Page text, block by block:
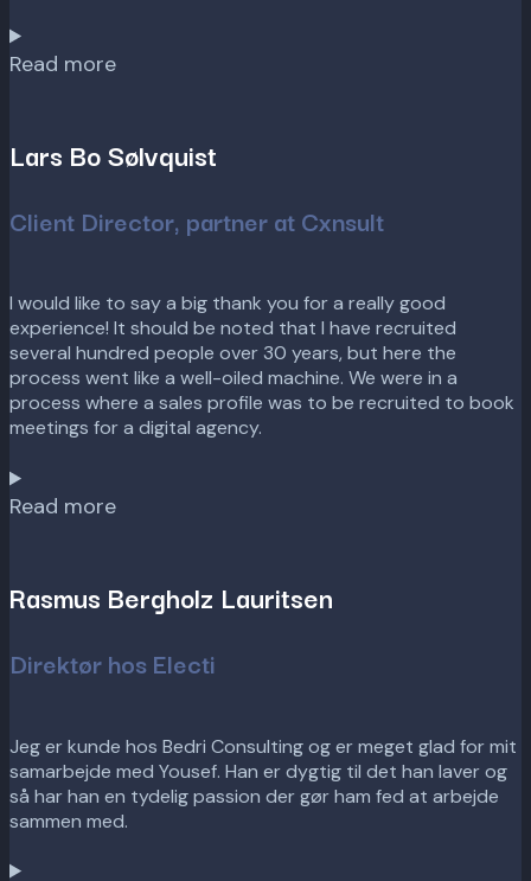
Read more
Lars Bo Sølvquist
Client Director, partner at Cxnsult
I would like to say a big thank you for a really good
experience! It should be noted that I have recruited
several hundred people over 30 years, but here the
process went like a well-oiled machine. We were in a
process where a sales profile was to be recruited to book
meetings for a digital agency.
Read more
Rasmus Bergholz Lauritsen
Direktør hos Electi
Jeg er kunde hos Bedri Consulting og er meget glad for mit
samarbejde med Yousef. Han er dygtig til det han laver og
så har han en tydelig passion der gør ham fed at arbejde
sammen med.